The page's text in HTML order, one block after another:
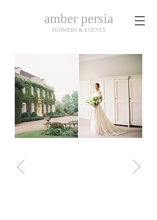
amber persia
FLOWERS & EVENTS